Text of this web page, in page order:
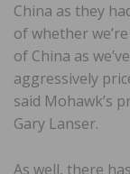
China as they
of whether
of China as
aggressively
said Mohawk’s
Gary Lanser.
As well, there